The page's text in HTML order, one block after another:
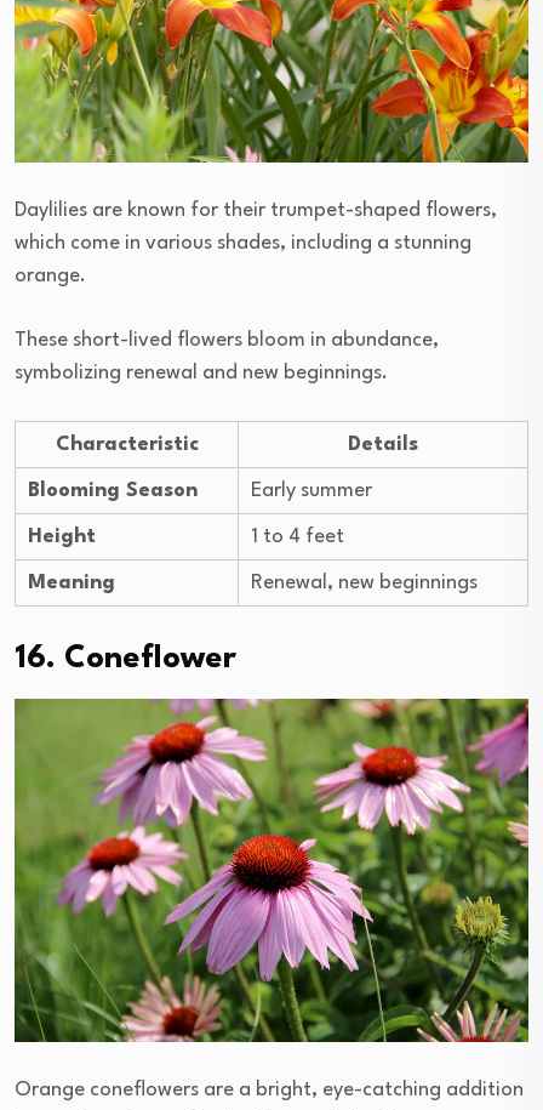
Daylilies are known for their trumpet-shaped flowers,
which come in various shades, including a stunning
orange.
These short-lived flowers bloom in abundance,
symbolizing renewal and new beginnings.
Characteristic Details
Blooming Season Early summer
Height 1 to 4 feet
Meaning Renewal, new beginnings
16. Coneflower
Orange coneflowers are a bright, eye-catching addition